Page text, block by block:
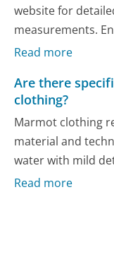
website for
measurements.
Read more
Are there
clothing?
Marmot clothing
material and
water with mild
Read more